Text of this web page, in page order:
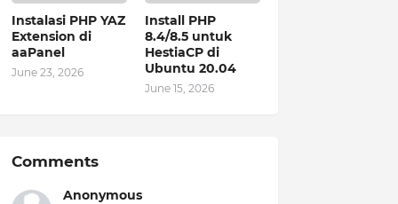
Instalasi PHP YAZ
Extension di
aaPanel
June 23, 2026
Install PHP
8.4/8.5 untuk
HestiaCP di
Ubuntu 20.04
June 15, 2026
Comments
Anonymous